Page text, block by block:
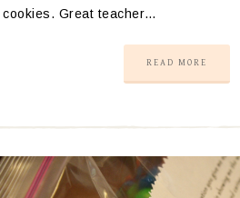
cookies. Great teacher…
READ MORE